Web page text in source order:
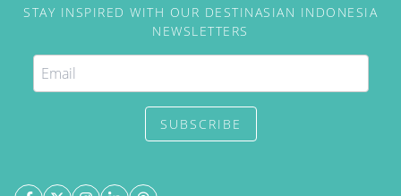
STAY INSPIRED WITH OUR DESTINASIAN INDONESIA
NEWSLETTERS
SUBSCRIBE